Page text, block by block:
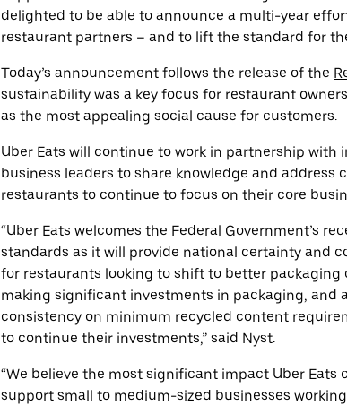
delighted to be able to announce a multi-year
restaurant partners – and to lift the standard for
Today’s announcement follows the release of the
sustainability was a key focus for restaurant
as the most appealing social cause for customers.
Uber Eats will continue to work in partnership
business leaders to share knowledge and
restaurants to continue to focus on their core
“Uber Eats welcomes the Federal Government’s
standards as it will provide national certainty and
for restaurants looking to shift to better packaging
making significant investments in packaging, and
consistency on minimum recycled content
to continue their investments,” said Nyst.
“We believe the most significant impact Uber
support small to medium-sized businesses